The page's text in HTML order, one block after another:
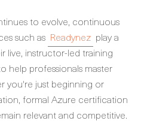
to evolve, continuous
such as Readynez play a
live, instructor-led training
help professionals master
you're just beginning or
formal Azure certification
relevant and competitive.